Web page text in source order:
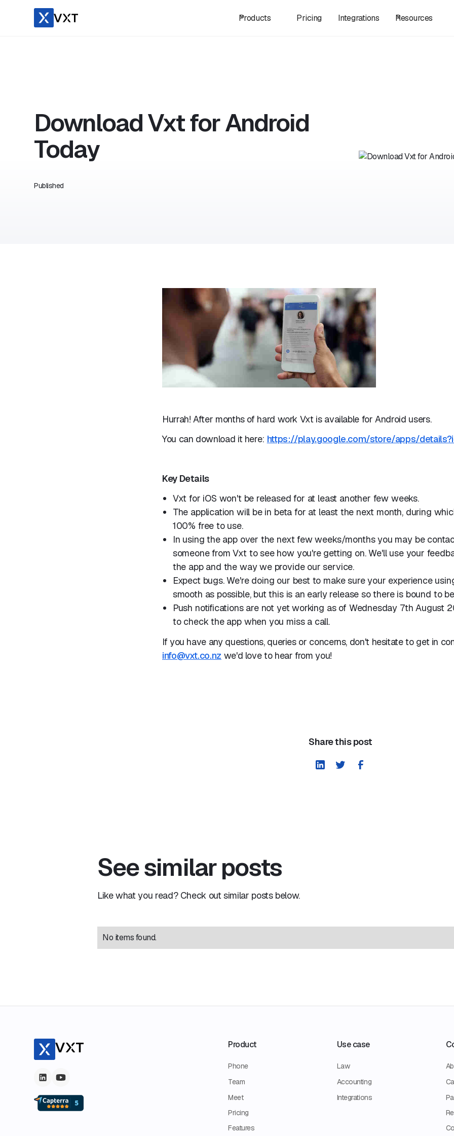
Products Pricing Integrations Resources
Download Vxt for Android
Today
Published
Hurrah! After months of hard work Vxt is available for Android users.
You can download it here: https://play.google.com/store/apps/
Key Details
Vxt for iOS won't be released for at least another few weeks.
The application will be in beta for at least the next month, during
100% free to use.
In using the app over the next few weeks/months you may be
someone from Vxt to see how you're getting on. We'll use your
the app and the way we provide our service.
Expect bugs. We're doing our best to make sure your experience
smooth as possible, but this is an early release so there is bound to
Push notifications are not yet working as of Wednesday 7th August
to check the app when you miss a call.
If you have any questions, queries or concerns, don't hesitate to get in
info@vxt.co.nz we'd love to hear from you!
Share this post
See similar posts
Like what you read? Check out similar posts below.
No items found.
Product
Phone
Team
Meet
Pricing
Features
Use case
Law
Accounting
Integrations